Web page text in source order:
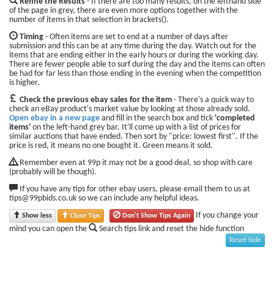
of the page in grey, there are even more options together with the
number of items in that selection in brackets().
Timing - Often items are set to end at a number of days after
submission and this can be at any time during the day. Watch out for the
items that are ending either in the early hours or during the working day.
There are fewer people able to surf during the day and the items can often
be had for far less than those ending in the evening when the competition
is higher.
Check the previous ebay sales for the item - There's a quick way to
check an eBay product's market value by looking at those already sold.
Open ebay in a new page and fill in the search box and tick 'completed
items' on the left-hand grey bar. It'll come up with a list of prices for
similar auctions that have ended. Then sort by "price: lowest first". If the
price is red, it means no one bought it. Green means it sold.
Remember even at 99p it may not be a good deal, so shop with care
(probably will be though).
If you have any tips for other ebay users, please email them to us at
tips@99pbids.co.uk so we can include any helpful ideas.
Show less Close Tips Don't Show Tips Again
If you change your
mind you can open the
Search tips link and reset the hide function
Reset hide